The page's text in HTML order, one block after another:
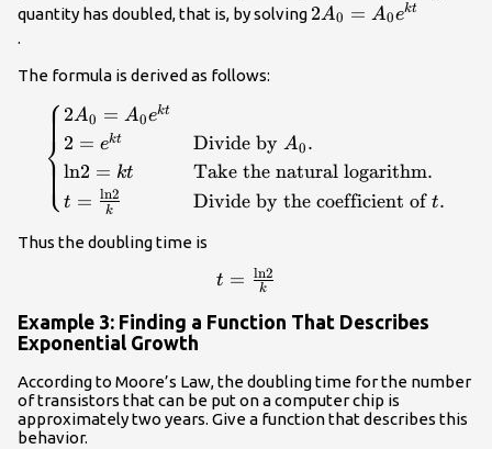
{e}^{kt}\\
quantity has doubled, that is, by solving 2{A}_{0}=
2A0 = A0ekt
.
The formula is derived as follows:
\begin{cases}2{A}_{0}=
{A}_{0}{e}^{kt}\hfill &
\hfill \\ 2=
{e}^{kt}\hfill &
\text{Divide by }
\mathrm{ln}2=kt\hfill
& \text{Take the
natural logarithm}.\hfill
\\
t=\frac{\mathrm{ln}2}
by the coefficient of
}t.\hfill \end{cases}\\
⎩
⎨
⎧ 2A0 = A0ekt
2 = ekt
ln2 = kt
t = k
ln2
Divide by A0 .
Take the natural logarithm.
Divide by the coefficient of t.
Thus the doubling time is
t=\frac{\mathrm{ln}2}
t = k
ln2
Example 3: Finding a Function That Describes
Exponential Growth
According to Moore’s Law, the doubling time for the number
of transistors that can be put on a computer chip is
approximately two years. Give a function that describes this
behavior.